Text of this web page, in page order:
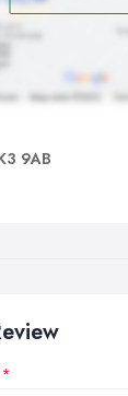
9AB